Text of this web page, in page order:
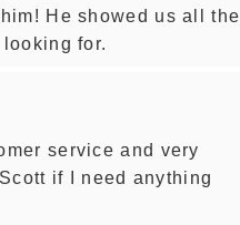
He showed us all the
for.
service and very
if I need anything